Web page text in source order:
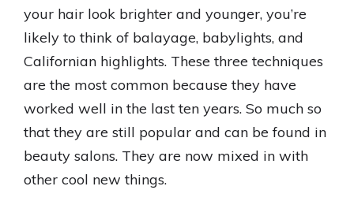
your hair look brighter and younger, you’re
likely to think of balayage, babylights, and
Californian highlights. These three techniques
are the most common because they have
worked well in the last ten years. So much so
that they are still popular and can be found in
beauty salons. They are now mixed in with
other cool new things.